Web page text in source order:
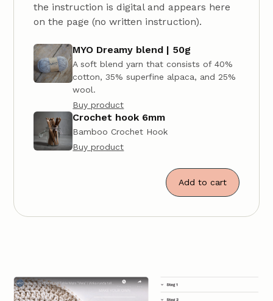
the instruction is digital and appears here
on the page (no written instruction).
MYO Dreamy blend | 50g
A soft blend yarn that consists of 40%
cotton, 35% superfine alpaca, and 25%
wool.
Buy product
Crochet hook 6mm
Bamboo Crochet Hook
Buy product
Add to cart